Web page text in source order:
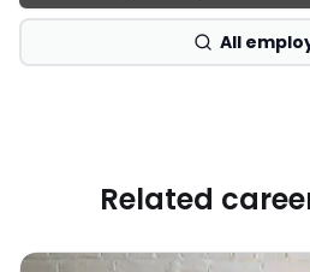
All
Related